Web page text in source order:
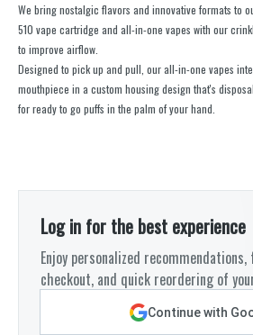
We bring nostalgic flavors and innovative formats to
510 vape cartridge and all-in-one vapes with our
to improve airflow.
Designed to pick up and pull, our all-in-one vapes
mouthpiece in a custom housing design that's
for ready to go puffs in the palm of your hand.
Log in for the best experience
Enjoy personalized
checkout, and quick reordering of
Continue with